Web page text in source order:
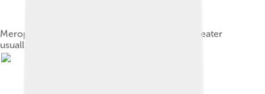
Merops species such as the white-fronted bee-eater
usually have a black bar through the eye.